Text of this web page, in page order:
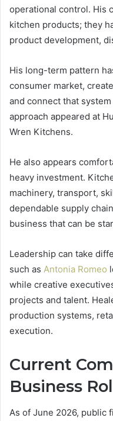
operational control. His
kitchen products; they
product development,
His long-term pattern
consumer market,
and connect that
approach appeared at
Wren Kitchens.
He also appears
heavy investment.
machinery, transport,
dependable supply
business that can be
Leadership can take
such as Antonia Romeo
while creative
projects and talent.
production systems,
execution.
Current
Business
As of June 2026, public